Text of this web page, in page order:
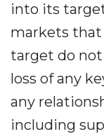
into its
markets
target do not
loss of any
any
including